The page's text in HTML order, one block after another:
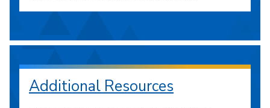
Additional Resources